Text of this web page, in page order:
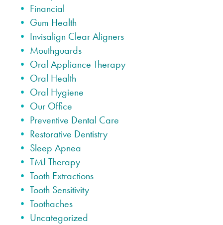
Financial
Gum Health
Invisalign Clear Aligners
Mouthguards
Oral Appliance Therapy
Oral Health
Oral Hygiene
Our Office
Preventive Dental Care
Restorative Dentistry
Sleep Apnea
TMJ Therapy
Tooth Extractions
Tooth Sensitivity
Toothaches
Uncategorized